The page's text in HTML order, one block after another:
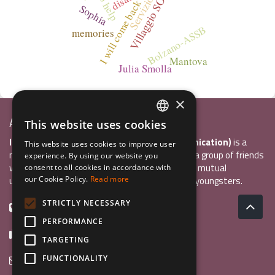
Bolzano-ASSB
I will come back
Julia Smolla
Mantova
memories
Sophia
Associazione Inco
InCo Association (Interculturality & Communication)is a
non-profit organisation established in 2004 by a group of friends
who wanted to develop international exchange, mutual
understanding, and intercultural sensitivity inn youngsters.
+39 0461 984355
+39 0461 1860931
info@incoweb.org
ITALIAN
ENGLISH
GERMAN
×
This website uses cookies
This website uses cookies to improve user
experience. By using our website you
consent to all cookies in accordance with
our Cookie Policy. Read more
STRICTLY NECESSARY
PERFORMANCE
TARGETING
FUNCTIONALITY